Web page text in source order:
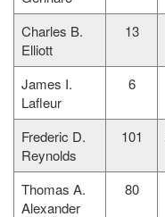
Charles B.
Elliott
13
James I.
Lafleur
6
Frederic D.
Reynolds
101
Thomas A.
Alexander
80